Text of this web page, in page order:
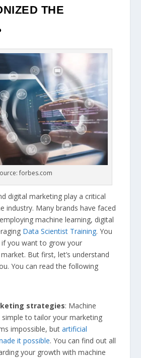
THE
forbes.com
digital marketing play a critical
industry. Many brands have faced
machine learning, digital
Data Scientist Training. You
you want to grow your
But first, let’s understand
You can read the following
strategies: Machine
simple to tailor your marketing
impossible, butartificial
it possible. You can find out all
your growth with machine